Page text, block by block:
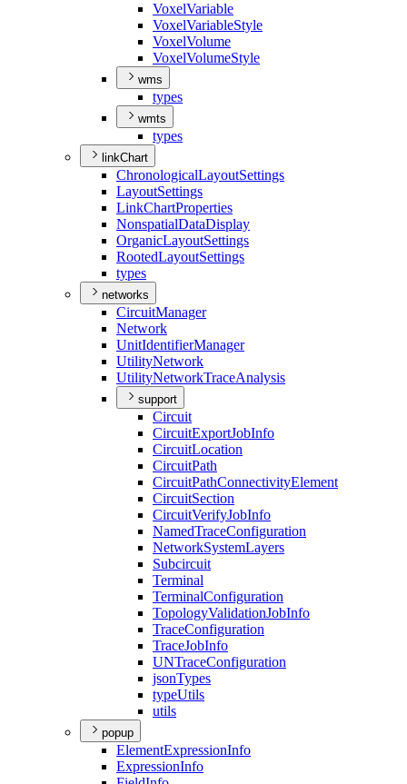
VoxelVariable
VoxelVariableStyle
VoxelVolume
VoxelVolumeStyle
wms
types
wmts
types
linkChart
ChronologicalLayoutSettings
LayoutSettings
LinkChartProperties
NonspatialDataDisplay
OrganicLayoutSettings
RootedLayoutSettings
types
networks
CircuitManager
Network
UnitIdentifierManager
UtilityNetwork
UtilityNetworkTraceAnalysis
support
Circuit
CircuitExportJobInfo
CircuitLocation
CircuitPath
CircuitPathConnectivityElement
CircuitSection
CircuitVerifyJobInfo
NamedTraceConfiguration
NetworkSystemLayers
Subcircuit
Terminal
TerminalConfiguration
TopologyValidationJobInfo
TraceConfiguration
TraceJobInfo
UNTraceConfiguration
jsonTypes
typeUtils
utils
popup
ElementExpressionInfo
ExpressionInfo